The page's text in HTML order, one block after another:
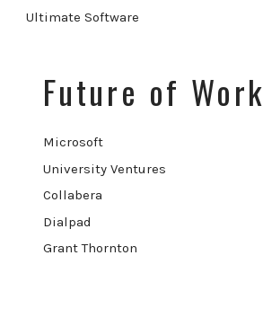
Ultimate Software
Future of Work
Microsoft
University Ventures
Collabera
Dialpad
Grant Thornton